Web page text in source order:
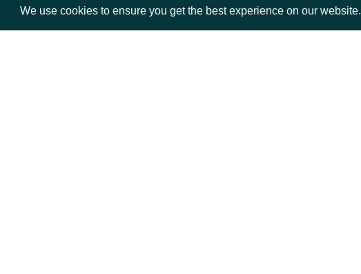
We use cookies to ensure you get the best experience on our website.
Awesome Oscillator